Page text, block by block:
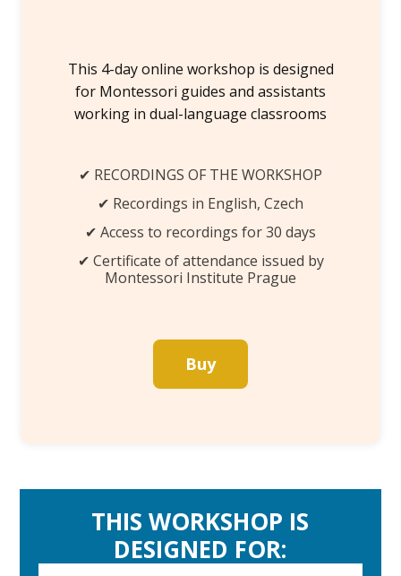
This 4-day online workshop is designed
for Montessori guides and assistants
working in dual-language classrooms
✔ RECORDINGS OF THE WORKSHOP
✔ Recordings in English, Czech
✔ Access to recordings for 30 days
✔ Certificate of attendance issued by
Montessori Institute Prague
Buy
THIS WORKSHOP IS
DESIGNED FOR: